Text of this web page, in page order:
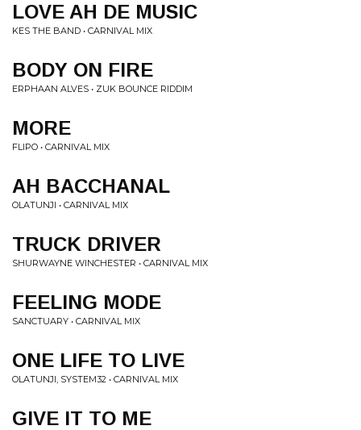
LOVE AH DE MUSIC
KES THE BAND • CARNIVAL MIX
BODY ON FIRE
ERPHAAN ALVES • ZUK BOUNCE RIDDIM
MORE
FLIPO • CARNIVAL MIX
AH BACCHANAL
OLATUNJI • CARNIVAL MIX
TRUCK DRIVER
SHURWAYNE WINCHESTER • CARNIVAL MIX
FEELING MODE
SANCTUARY • CARNIVAL MIX
ONE LIFE TO LIVE
OLATUNJI, SYSTEM32 • CARNIVAL MIX
GIVE IT TO ME